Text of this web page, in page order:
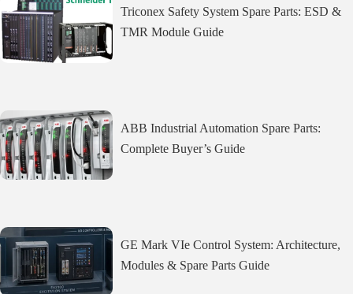
Triconex Safety System Spare Parts: ESD &
TMR Module Guide
ABB Industrial Automation Spare Parts:
Complete Buyer’s Guide
GE Mark VIe Control System: Architecture,
Modules & Spare Parts Guide